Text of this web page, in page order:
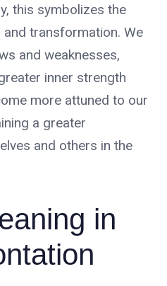
this symbolizes the
transformation. We
and weaknesses,
inner strength
more attuned to our
a greater
and others in the
in